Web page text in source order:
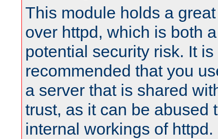
This module holds a
over httpd, which is both
potential security risk. It is
recommended that you
a server that is shared
trust, as it can be abused
internal workings of httpd.